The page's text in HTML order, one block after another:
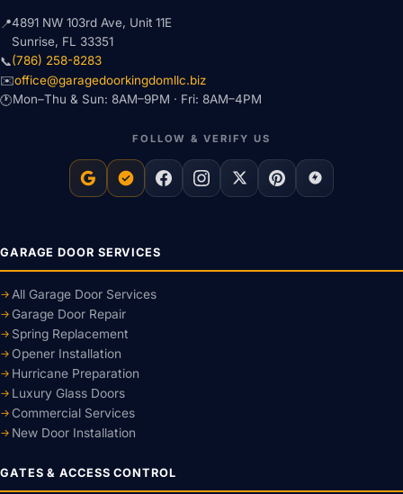
📍4891 NW 103rd Ave, Unit 11E
Sunrise, FL 33351
📞(786) 258-8283
✉️office@garagedoorkingdomllc.biz
🕐Mon–Thu & Sun: 8AM–9PM · Fri: 8AM–4PM
FOLLOW & VERIFY US
GARAGE DOOR SERVICES
All Garage Door Services
Garage Door Repair
Spring Replacement
Opener Installation
Hurricane Preparation
Luxury Glass Doors
Commercial Services
New Door Installation
GATES & ACCESS CONTROL